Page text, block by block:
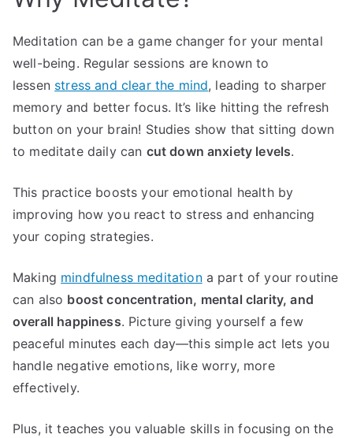
Meditation can be a game changer for your mental
well-being. Regular sessions are known to
lessen stress and clear the mind, leading to sharper
memory and better focus. It’s like hitting the refresh
button on your brain! Studies show that sitting down
to meditate daily can cut down anxiety levels.
This practice boosts your emotional health by
improving how you react to stress and enhancing
your coping strategies.
Making mindfulness meditation a part of your routine
can also boost concentration, mental clarity, and
overall happiness. Picture giving yourself a few
peaceful minutes each day—this simple act lets you
handle negative emotions, like worry, more
effectively.
Plus, it teaches you valuable skills in focusing on the